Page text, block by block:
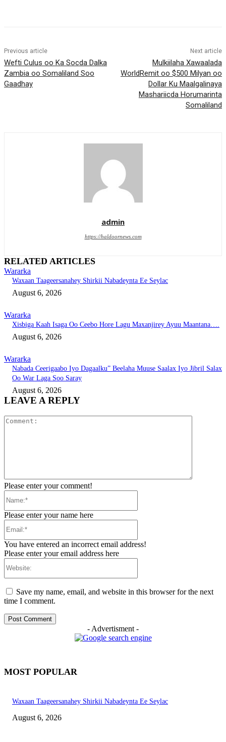
Previous article
Wefti Culus oo Ka Socda Dalka
Zambia oo Somaliland Soo
Gaadhay
Next article
Mulkiilaha Xawaalada
WorldRemit oo $500 Milyan oo
Dollar Ku Maalgalinaya
Mashariicda Horumarinta
Somaliland
admin
https://haldoornews.com
RELATED ARTICLES
Wararka
Waxaan Taageersanahey Shirkii Nabadeynta Ee Seylac
August 6, 2026
Wararka
Xisbiga Kaah Isaga Oo Ceebo Hore Lagu Maxanjirey Ayuu Maantana….
August 6, 2026
Wararka
Nabada Ceerigaabo Iyo Dagaalku” Beelaha Muuse Saalax Iyo Jibril Salax
Oo War Laga Soo Saray
August 6, 2026
LEAVE A REPLY
Please enter your comment!
Please enter your name here
You have entered an incorrect email address!
Please enter your email address here
Save my name, email, and website in this browser for the next
time I comment.
- Advertisment -
MOST POPULAR
Waxaan Taageersanahey Shirkii Nabadeynta Ee Seylac
August 6, 2026